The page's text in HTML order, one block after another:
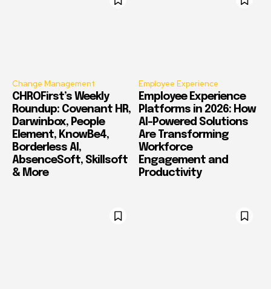
Change Management
CHROFirst’s Weekly
Roundup: Covenant HR,
Darwinbox, People
Element, KnowBe4,
Borderless AI,
AbsenceSoft, Skillsoft
& More
Employee Experience
Employee Experience
Platforms in 2026: How
AI-Powered Solutions
Are Transforming
Workforce
Engagement and
Productivity